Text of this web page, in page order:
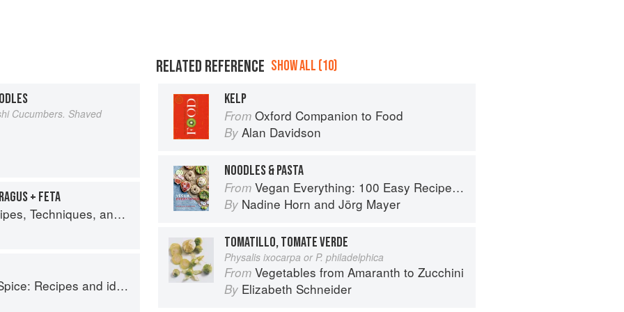
Cucumbers. Shaved
+ FETA
Science for Big-Flavored, Vegetable-Focused Meals
you live longer, look younger and feel your very best
RELATED REFERENCE SHOW ALL (10)
KELP
From Oxford Companion to Food
By Alan Davidson
NOODLES & PASTA
From Vegan Everything: 100 Easy Recipes for Any Craving... From Bagels to Burgers, Tacos to Ramen
By Nadine Horn and Jörg Mayer
TOMATILLO, TOMATE VERDE
Physalis ixocarpa or P. philadelphica
From Vegetables from Amaranth to Zucchini
By Elizabeth Schneider